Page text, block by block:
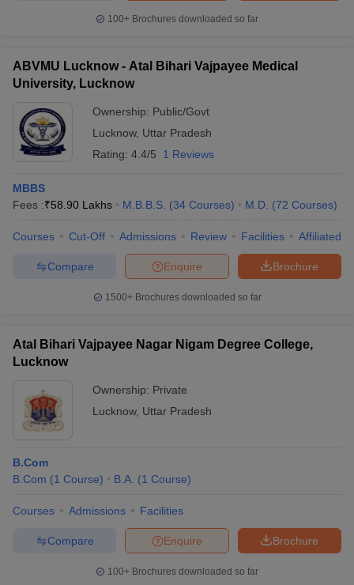
100+ Brochures downloaded so far
ABVMU Lucknow - Atal Bihari Vajpayee Medical
University, Lucknow
Ownership: Public/Govt
Lucknow, Uttar Pradesh
Rating: 4.4/5 1 Reviews
MBBS
Fees :₹58.90 Lakhs M.B.B.S. (34 Courses) M.D. (72 Courses)
Courses Cut-Off Admissions Review Facilities Affiliated
Brochure
Enquire
Compare
1500+Brochures downloaded so far
Atal Bihari Vajpayee Nagar Nigam Degree College,
Lucknow
Ownership: Private
Lucknow, Uttar Pradesh
B.Com
B.Com (1 Course) B.A. (1 Course)
Courses Admissions Facilities
Brochure
Enquire
Compare
100+ Brochures downloaded so far